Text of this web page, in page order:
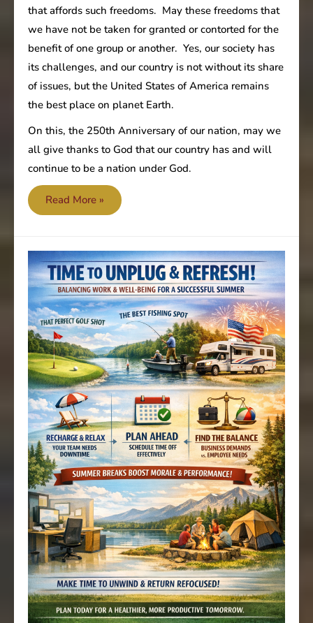
that affords such freedoms. May these freedoms that
we have not be taken for granted or contorted for the
benefit of one group or another. Yes, our society has
its challenges, and our country is not without its share
of issues, but the United States of America remains
the best place on planet Earth.
On this, the 250th Anniversary of our nation, may we
all give thanks to God that our country has and will
continue to be a nation under God.
United
States
Anniversary!
Read More »